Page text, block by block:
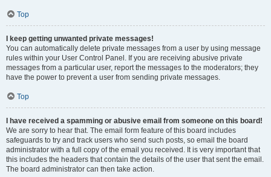
Top
I keep getting unwanted private messages!
You can automatically delete private messages from a user by using message
rules within your User Control Panel. If you are receiving abusive private
messages from a particular user, report the messages to the moderators; they
have the power to prevent a user from sending private messages.
Top
I have received a spamming or abusive email from someone on this board!
We are sorry to hear that. The email form feature of this board includes
safeguards to try and track users who send such posts, so email the board
administrator with a full copy of the email you received. It is very important that
this includes the headers that contain the details of the user that sent the email.
The board administrator can then take action.